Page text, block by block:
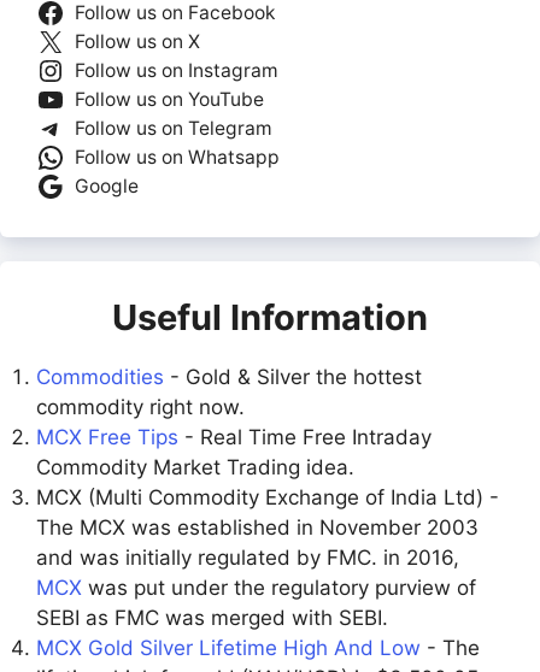
Follow us on Facebook
Follow us on X
Follow us on Instagram
Follow us on YouTube
Follow us on Telegram
Follow us on Whatsapp
Google
Useful Information
Commodities - Gold & Silver the hottest
commodity right now.
MCX Free Tips - Real Time Free Intraday
Commodity Market Trading idea.
MCX (Multi Commodity Exchange of India Ltd) -
The MCX was established in November 2003
and was initially regulated by FMC. in 2016,
MCX was put under the regulatory purview of
SEBI as FMC was merged with SEBI.
MCX Gold Silver Lifetime High And Low - The